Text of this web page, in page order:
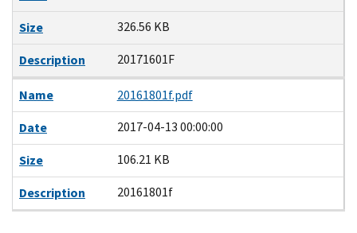
Size
326.56 KB
Description
20171601F
Name
20161801f.pdf
Date
2017-04-13 00:00:00
Size
106.21 KB
Description
20161801f